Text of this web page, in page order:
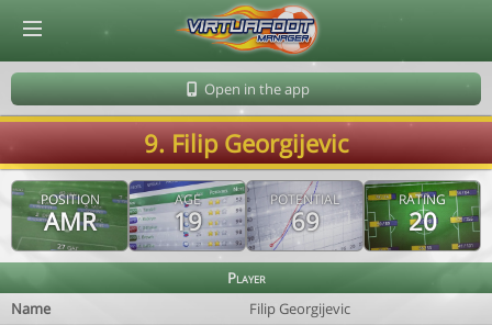
Open in the app
9. Filip Georgijevic
POSITION
AMR
AGE
19
POTENTIAL
69
RATING
20
Player
Name
Filip Georgijevic
© Virtuafoot Manager by Aymeric Le Corre 202608071819